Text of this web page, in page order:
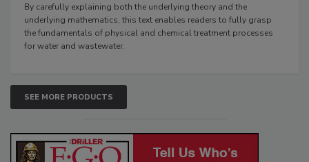
By carefully explaining both the underlying theory and the
underlying mathematics, this text enables readers to fully grasp
the fundamentals of physical and chemical treatment processes
for water and wastewater.
SEE MORE PRODUCTS